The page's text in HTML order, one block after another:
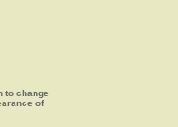
to change
of